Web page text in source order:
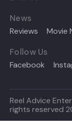
News
Reviews Movie
Follow Us
Facebook
Reel Advice
rights reserved